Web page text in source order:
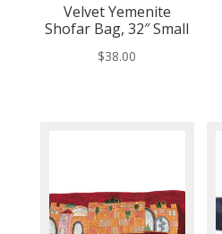
Velvet Yemenite
Shofar Bag, 32″ Small
$38.00